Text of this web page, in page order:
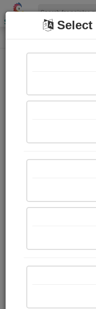
Shopizen
Home Paintings
264
Select